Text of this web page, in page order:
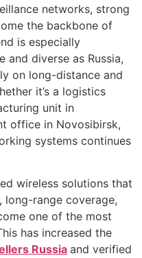
networks, strong
the backbone of
is especially
and diverse as Russia,
on long-distance and
it’s a logistics
unit in
office in Novosibirsk,
systems continues
wireless solutions that
range coverage,
one of the most
has increased the
Russia and verified